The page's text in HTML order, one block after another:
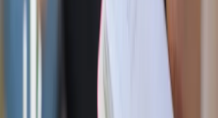
you’d do anything to get there. Taking your first step, you
practically trip. Your feet are shackled with heavy weights
on each leg. The journey to paradise was tough because of
the distance, but now, it just got a whole lot harder.
God gives us Lent to free us from the shackles of our
unhealthy attachments and bad habits that distance us from
Him. Anytime we sin, we try to fill the void or numb out